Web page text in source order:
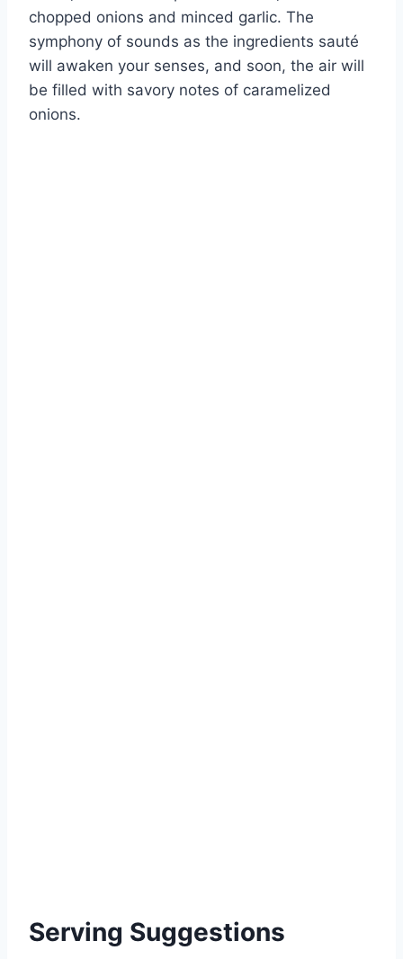
chopped onions and minced garlic. The
symphony of sounds as the ingredients sauté
will awaken your senses, and soon, the air will
be filled with savory notes of caramelized
onions.
Serving Suggestions